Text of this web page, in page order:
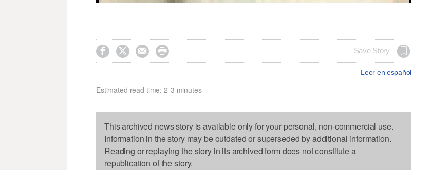
    Save Story
Leer en español
Estimated read time: 2-3 minutes
This archived news story is available only for your personal, non-commercial use.
Information in the story may be outdated or superseded by additional information.
Reading or replaying the story in its archived form does not constitute a
republication of the story.